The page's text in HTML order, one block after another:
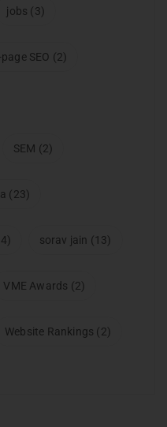
jobs (3)
SEO (2)
SEM (2)
(23)
sorav jain (13)
VME Awards (2)
Website Rankings (2)